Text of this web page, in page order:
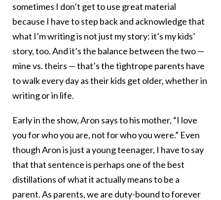
sometimes I don’t get to use great material
because I have to step back and acknowledge that
what I’m writing is not just my story: it’s my kids’
story, too. And it’s the balance between the two —
mine vs. theirs — that’s the tightrope parents have
to walk every day as their kids get older, whether in
writing or in life.
Early in the show, Aron says to his mother, “I love
you for who you are, not for who you were.” Even
though Aron is just a young teenager, I have to say
that that sentence is perhaps one of the best
distillations of what it actually means to be a
parent. As parents, we are duty-bound to forever